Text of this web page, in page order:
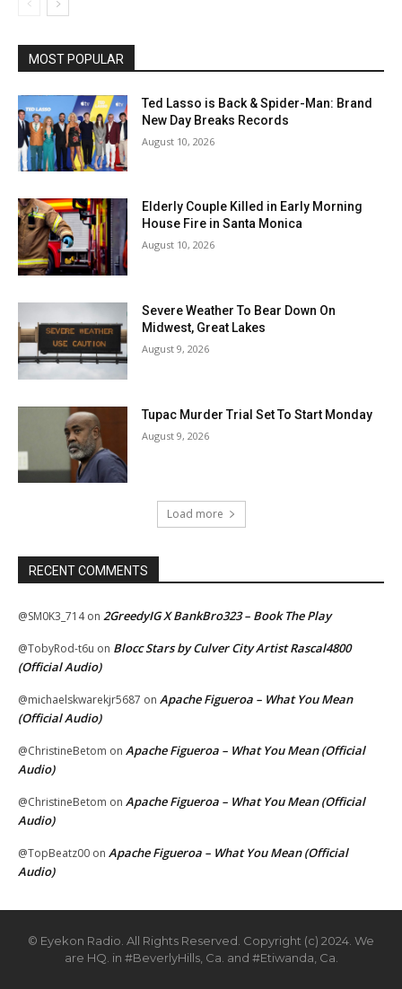
MOST POPULAR
Ted Lasso is Back & Spider-Man: Brand
New Day Breaks Records
August 10, 2026
Elderly Couple Killed in Early Morning
House Fire in Santa Monica
August 10, 2026
Severe Weather To Bear Down On
Midwest, Great Lakes
August 9, 2026
Tupac Murder Trial Set To Start Monday
August 9, 2026
Load more
RECENT COMMENTS
@SM0K3_714on 2GreedyIG X BankBro323 – Book The Play
@TobyRod-t6u on Blocc Stars by Culver City Artist Rascal4800
(Official Audio)
@michaelskwarekjr5687 on Apache Figueroa – What You Mean
(Official Audio)
@ChristineBetom on Apache Figueroa – What You Mean (Official
Audio)
@ChristineBetom on Apache Figueroa – What You Mean (Official
Audio)
@TopBeatz00 on Apache Figueroa – What You Mean (Official
Audio)
© Eyekon Radio. All Rights Reserved. Copyright (c) 2024. We
are HQ. in #BeverlyHills, Ca. and #Etiwanda, Ca.